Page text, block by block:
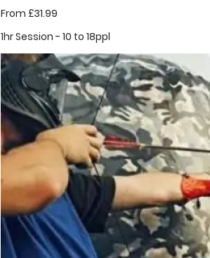
From £31.99
1hr Session - 10 to 18ppl